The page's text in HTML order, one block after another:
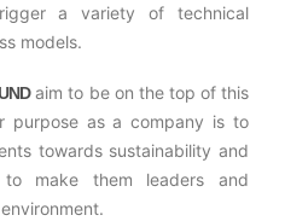
a variety of technical
models.
aim to be on the top of this
purpose as a company is to
towards sustainability and
make them leaders and